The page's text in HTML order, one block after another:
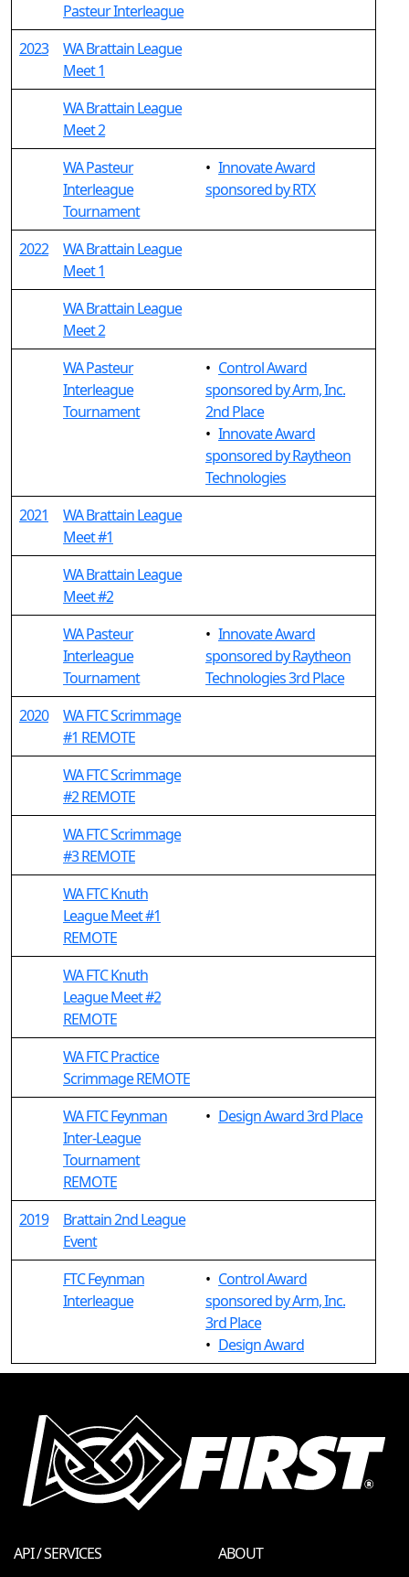
Pasteur Interleague
2023
WA Brattain League
Meet 1
WA Brattain League
Meet 2
WA Pasteur
Interleague
Tournament
• Innovate Award
sponsored by RTX
2022
WA Brattain League
Meet 1
WA Brattain League
Meet 2
WA Pasteur
Interleague
Tournament
• Control Award
sponsored by Arm, Inc.
2nd Place
• Innovate Award
sponsored by Raytheon
Technologies
2021
WA Brattain League
Meet #1
WA Brattain League
Meet #2
WA Pasteur
Interleague
Tournament
• Innovate Award
sponsored by Raytheon
Technologies 3rd Place
2020
WA FTC Scrimmage
#1 REMOTE
WA FTC Scrimmage
#2 REMOTE
WA FTC Scrimmage
#3 REMOTE
WA FTC Knuth
League Meet #1
REMOTE
WA FTC Knuth
League Meet #2
REMOTE
WA FTC Practice
Scrimmage REMOTE
WA FTC Feynman
Inter-League
Tournament
REMOTE
• Design Award 3rd Place
2019
Brattain 2nd League
Event
FTC Feynman
Interleague
• Control Award
sponsored by Arm, Inc.
3rd Place
• Design Award
API / SERVICES ABOUT